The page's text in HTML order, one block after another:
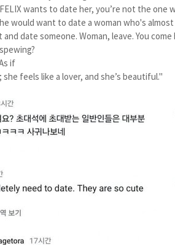
wants to date her, you’re not the one
would want to date a woman who's
date someone. Woman, leave. You
if
feels like a lover, and she’s beautiful."